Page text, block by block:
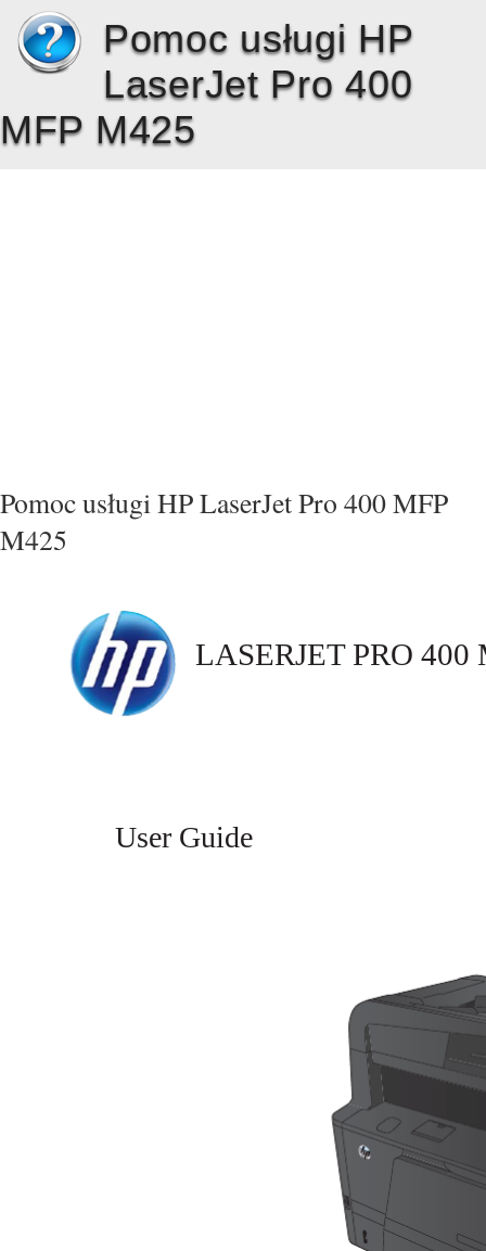
Pomoc usługi HP
LaserJet Pro 400
MFP M425
Pomoc usługi HP LaserJet Pro 400 MFP
M425
LASERJET PRO 400
User Guide